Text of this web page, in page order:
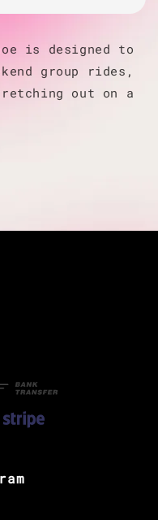
is designed to
group rides,
out on a